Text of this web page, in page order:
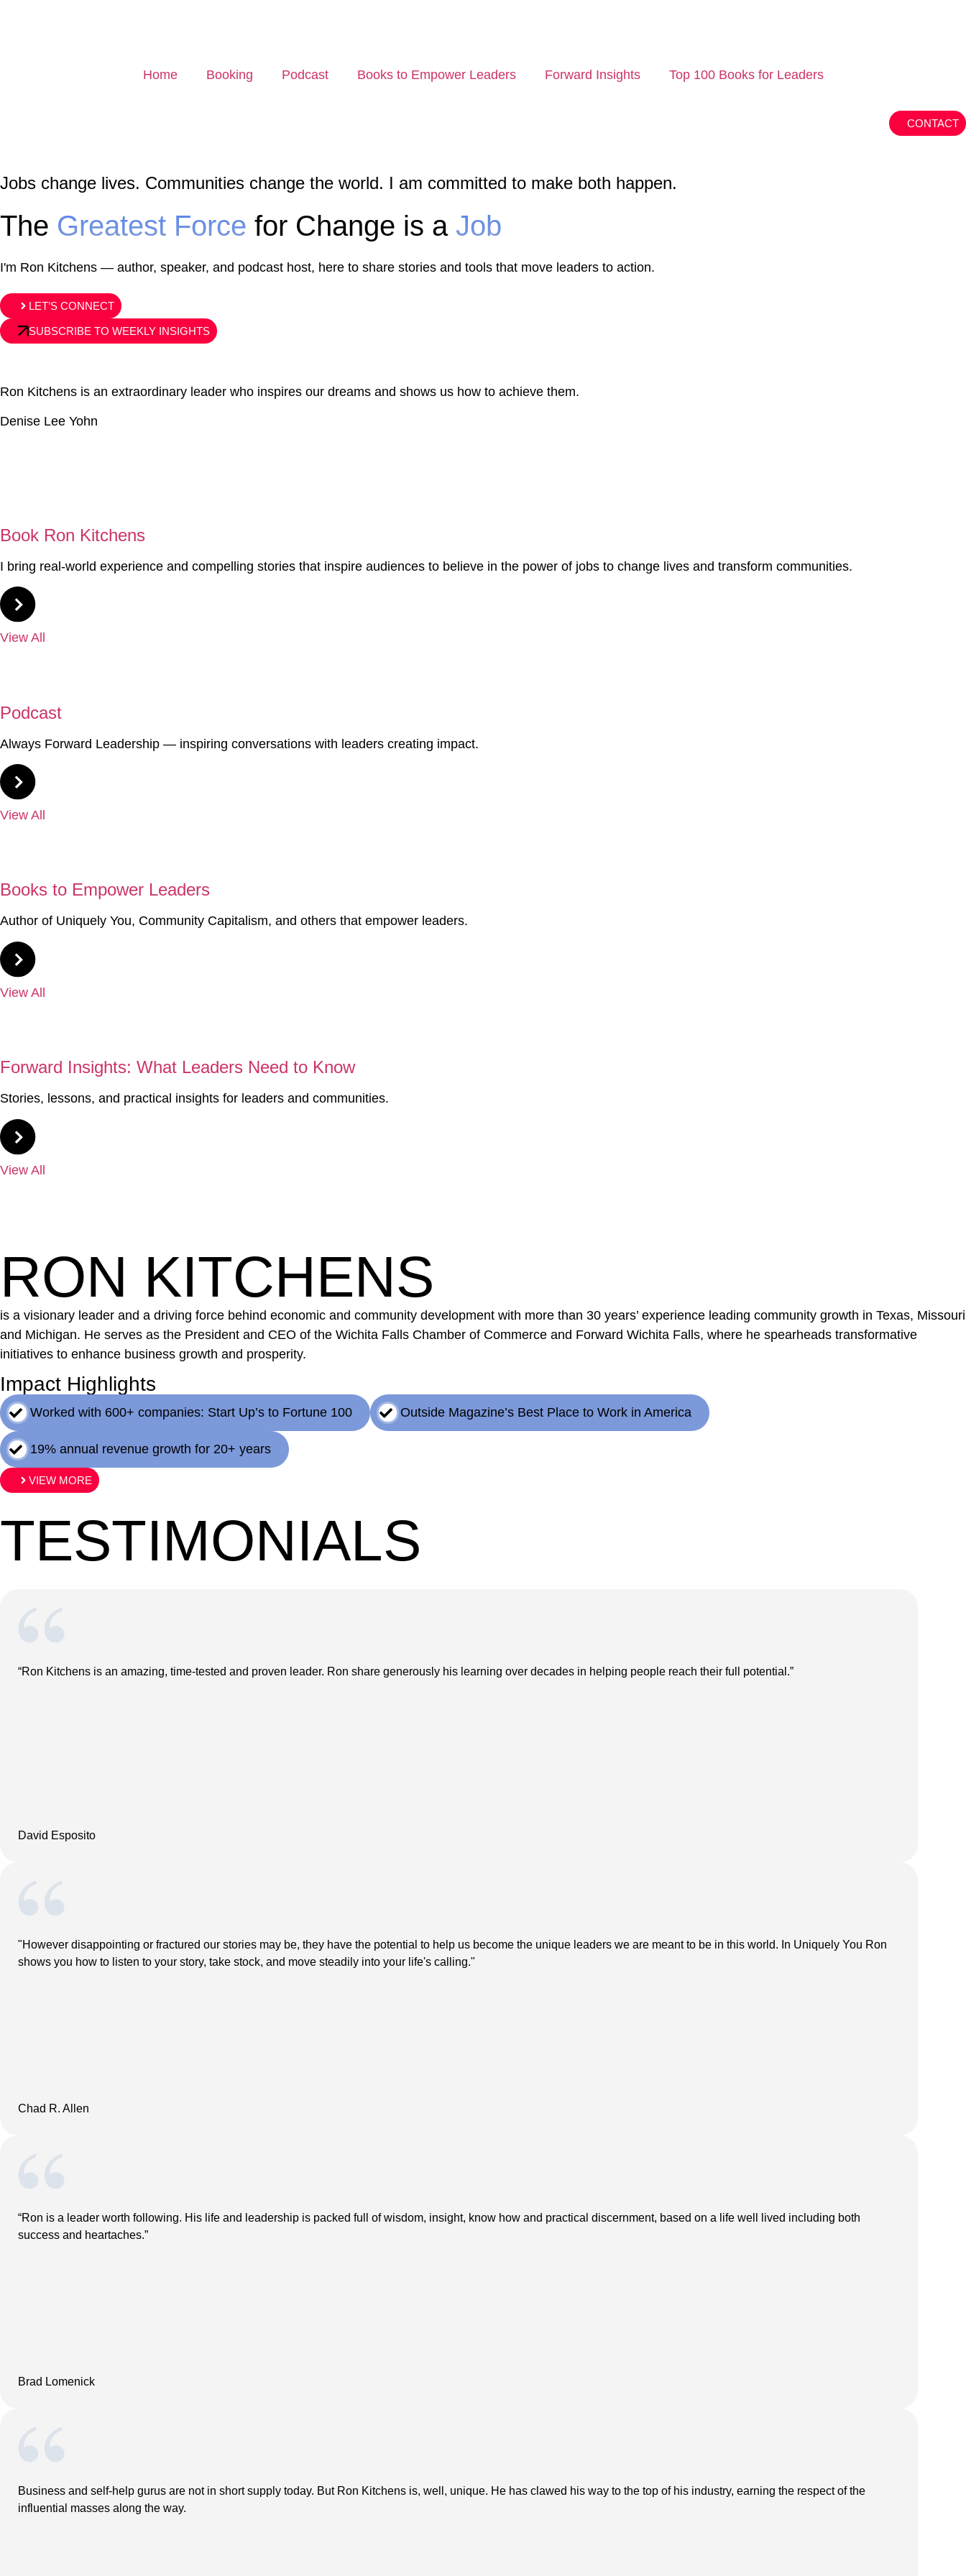
Home Booking Podcast Books to Empower Leaders Forward Insights Top 100 Books for Leaders
CONTACT
Jobs change lives. Communities change the world. I am committed to make both happen.
The Greatest Force for Change is a Job
I'm Ron Kitchens — author, speaker, and podcast host, here to share stories and tools that move leaders to action.
LET’S CONNECT
SUBSCRIBE TO WEEKLY INSIGHTS
Ron Kitchens is an extraordinary leader who inspires our dreams and shows us how to achieve them.
Denise Lee Yohn
01
Book Ron Kitchens
I bring real-world experience and compelling stories that inspire audiences to believe in the power of jobs to change lives and transform communities.
View All
02
Podcast
Always Forward Leadership — inspiring conversations with leaders creating impact.
View All
03
Books to Empower Leaders
Author of Uniquely You, Community Capitalism, and others that empower leaders.
View All
04
Forward Insights: What Leaders Need to Know
Stories, lessons, and practical insights for leaders and communities.
View All
RON KITCHENS
is a visionary leader and a driving force behind economic and community development with more than 30 years’ experience leading community growth in Texas, Missouri
and Michigan. He serves as the President and CEO of the Wichita Falls Chamber of Commerce and Forward Wichita Falls, where he spearheads transformative
initiatives to enhance business growth and prosperity.
Impact Highlights
Worked with 600+ companies: Start Up’s to Fortune 100 Outside Magazine’s Best Place to Work in America
19% annual revenue growth for 20+ years
VIEW MORE
TESTIMONIALS
“Ron Kitchens is an amazing, time-tested and proven leader. Ron share generously his learning over decades in helping people reach their full potential.”
David Esposito
"However disappointing or fractured our stories may be, they have the potential to help us become the unique leaders we are meant to be in this world. In Uniquely You Ron
shows you how to listen to your story, take stock, and move steadily into your life's calling."
Chad R. Allen
“Ron is a leader worth following. His life and leadership is packed full of wisdom, insight, know how and practical discernment, based on a life well lived including both
success and heartaches.”
Brad Lomenick
Business and self-help gurus are not in short supply today. But Ron Kitchens is, well, unique. He has clawed his way to the top of his industry, earning the respect of the
influential masses along the way.